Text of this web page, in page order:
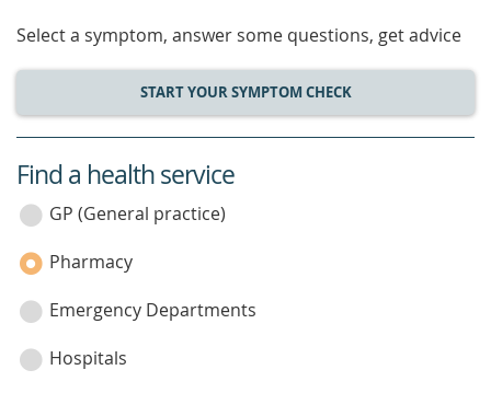
Select a symptom, answer some questions, get advice
START YOUR SYMPTOM CHECK
service
category
Find a health service
GP (General practice)
Pharmacy
Emergency Departments
Hospitals